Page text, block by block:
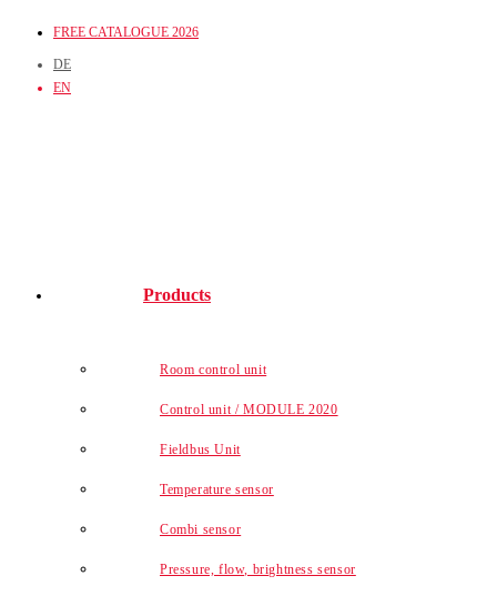
FREE CATALOGUE 2026
DE
EN
Products
Room control unit
Control unit / MODULE 2020
Fieldbus Unit
Temperature sensor
Combi sensor
Pressure, flow, brightness sensor